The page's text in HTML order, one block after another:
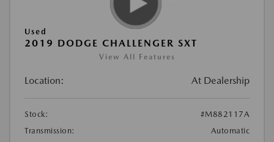
Used
2019 DODGE CHALLENGER SXT
View All Features
Location: At Dealership
Stock:
#M882117A
Transmission:
Automatic